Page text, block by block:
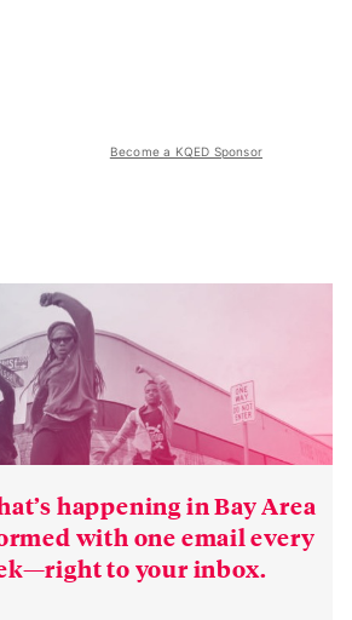
Become a KQED Sponsor
happening in Bay Area
with one email every
to your inbox.